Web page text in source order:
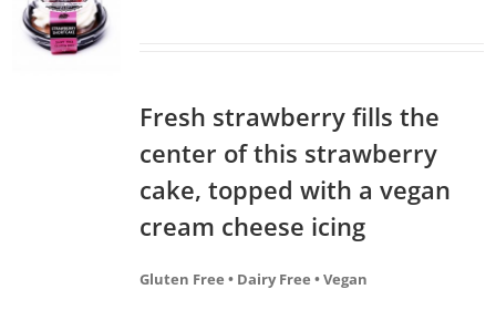
Fresh strawberry fills the
center of this strawberry
cake, topped with a vegan
cream cheese icing
Gluten Free • Dairy Free • Vegan